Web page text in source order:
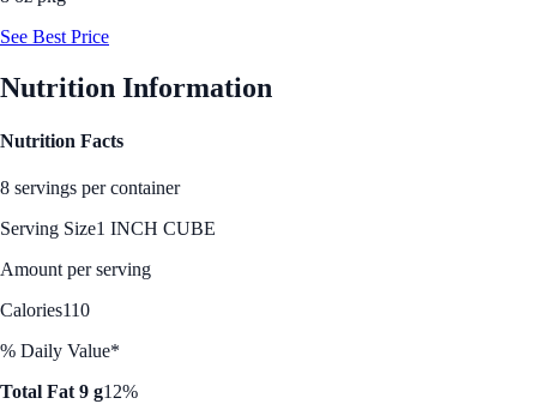
See Best Price
Nutrition Information
Nutrition Facts
8 servings per container
Serving Size1 INCH CUBE
Amount per serving
Calories110
% Daily Value*
Total Fat 9 g12%